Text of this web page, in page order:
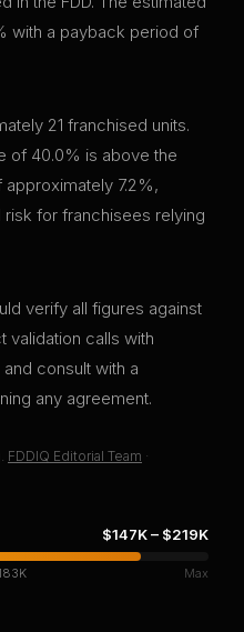
with a payback period of
21 franchised units.
of 40.0% is above the
7.2%,
for franchisees relying
verify all figures against
validation calls with
consult with a
any agreement.
FDDIQ Editorial Team ·
$147K– $219K
Max